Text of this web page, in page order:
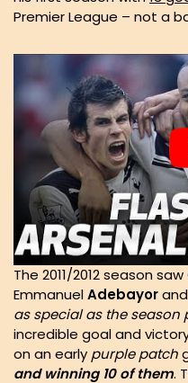
Premier League – not a
The 2011/2012 season
EmmanuelAdebayor
as special as the season
incredible goal and
on an early purple patch
and winning 10 of them.